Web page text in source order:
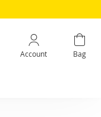
Account Bag